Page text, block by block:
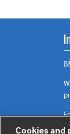
Cookies and